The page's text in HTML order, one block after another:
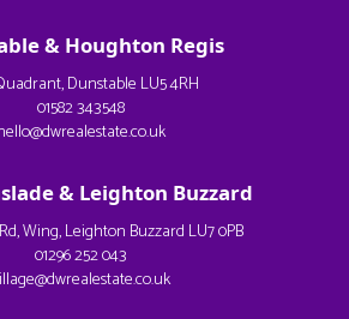
& Houghton Regis
Dunstable LU5 4RH
01582 343548
& Leighton Buzzard
Wing, Leighton Buzzard LU7 0PB
01296 252 043